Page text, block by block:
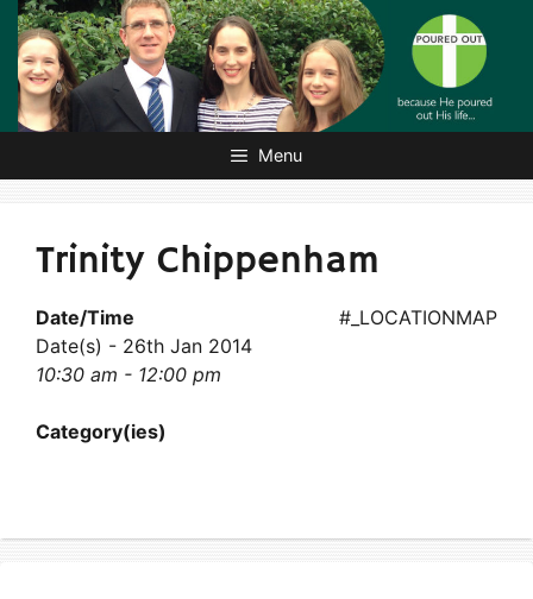
Skip
content
Menu
Trinity Chippenham
#_LOCATIONMAP
Date/Time
Date(s) - 26th Jan 2014
10:30 am - 12:00 pm
Category(ies)